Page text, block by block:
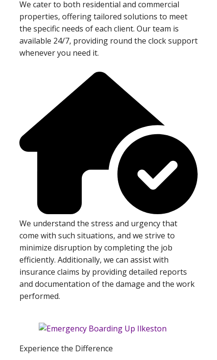
We cater to both residential and commercial
properties, offering tailored solutions to meet
the specific needs of each client. Our team is
available 24/7, providing round the clock support
whenever you need it.
We understand the stress and urgency that
come with such situations, and we strive to
minimize disruption by completing the job
efficiently. Additionally, we can assist with
insurance claims by providing detailed reports
and documentation of the damage and the work
performed.
Experience the Difference